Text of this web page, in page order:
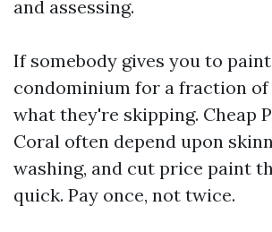
and assessing.
If somebody gives you to
condominium for a fraction of
what they're skipping. Cheap
Coral often depend upon
washing, and cut price paint
quick. Pay once, not twice.